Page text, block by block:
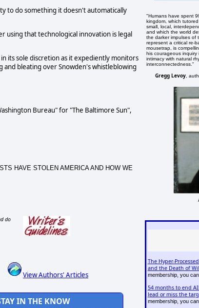
to do something it doesn't automatically
using that technological innovation is legal
its sole discretion as it expediently monitors
bleating over Snowden's whistleblowing
Bureau" for "The Baltimore Sun",
HAVE STOLEN AMERICA AND HOW WE
do
View Authors' Articles
IN THE KNOW
"Humans have spent
kingdom, which
small, local,
and which the world
the darker impulses of
represent a critical re-
mousetrap, is
his courageous
intimacy with natural
interconnectedness."
Gregg Levoy ,
The Hyper-
and the Death of
membership, you can
54 months to end
lead or miss the
membership, you can